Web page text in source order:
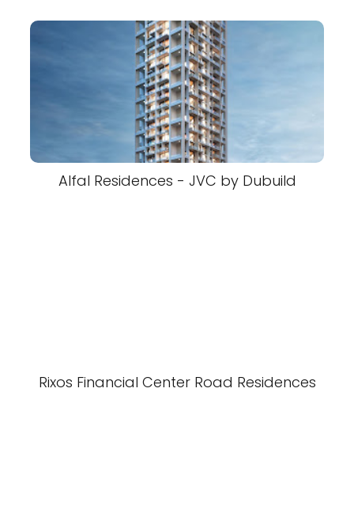
Alfal Residences - JVC by Dubuild
Rixos Financial Center Road Residences